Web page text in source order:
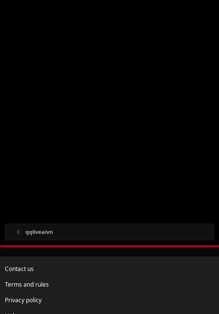
qqliveaivn
Contact us
Terms and rules
Privacy policy